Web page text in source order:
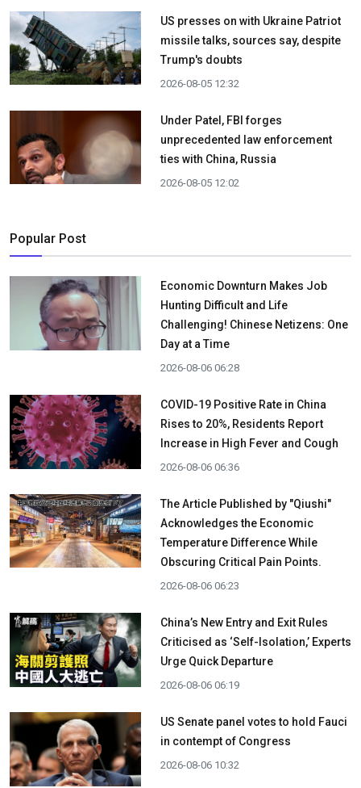
US presses on with Ukraine Patriot
missile talks, sources say, despite
Trump's doubts
2026-08-05 12:32
Under Patel, FBI forges
unprecedented law enforcement
ties with China, Russia
2026-08-05 12:02
Popular Post
Economic Downturn Makes Job
Hunting Difficult and Life
Challenging! Chinese Netizens: One
Day at a Time
2026-08-06 06:28
COVID-19 Positive Rate in China
Rises to 20%, Residents Report
Increase in High Fever and Cough
2026-08-06 06:36
The Article Published by "Qiushi"
Acknowledges the Economic
Temperature Difference While
Obscuring Critical Pain Points.
2026-08-06 06:23
China’s New Entry and Exit Rules
Criticised as ‘Self-Isolation,’ Experts
Urge Quick Departure
2026-08-06 06:19
US Senate panel votes to hold Fauci
in contempt of Congress
2026-08-06 10:32